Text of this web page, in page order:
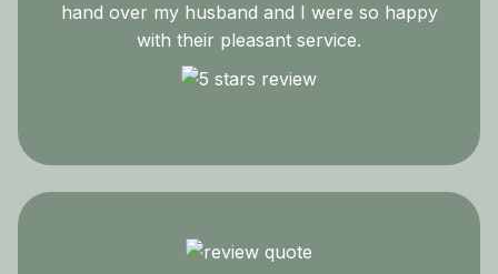
hand over my husband and I were so happy
with their pleasant service.